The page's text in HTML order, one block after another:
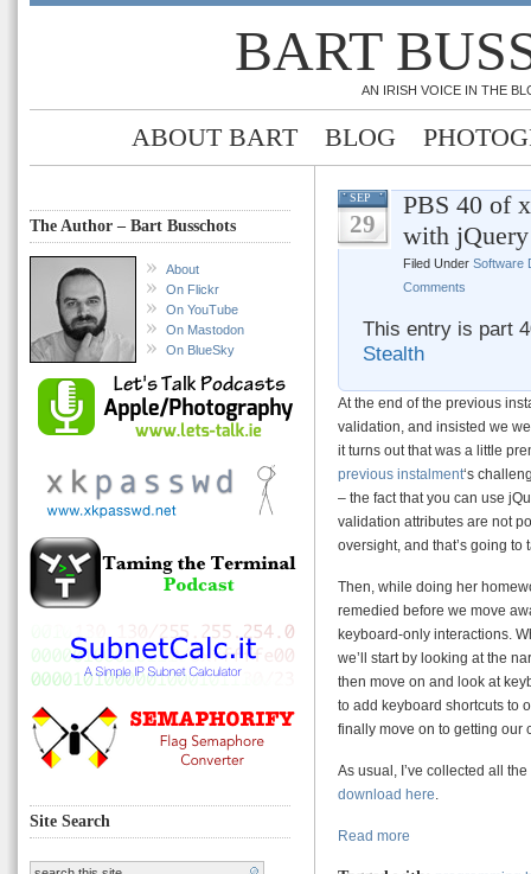
BART
AN IRISH VOICE IN THE
ABOUT BART BLOG
The Author – Bart Busschots
About
On Flickr
On YouTube
On Mastodon
On BlueSky
Site Search
SEP
29
PBS 40 of
with jQuery
Filed Under Software
Comments
This entry is part
Stealth
At the end of the previous
validation, and insisted we
it turns out that was a little
previous instalment‘s
– the fact that you can use
validation attributes are not
oversight, and that’s going to
Then, while doing her
remedied before we move
keyboard-only interactions.
we’ll start by looking at the
then move on and look at
to add keyboard shortcuts to
finally move on to getting our
As usual, I’ve collected all
download here
Read more